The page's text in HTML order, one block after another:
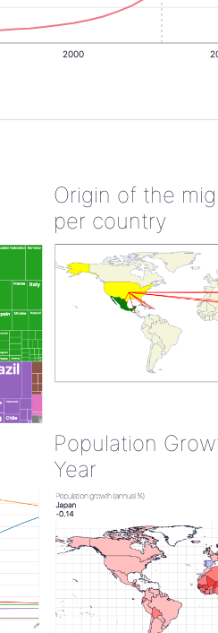
2000
Origin of the
per country
Population
Year